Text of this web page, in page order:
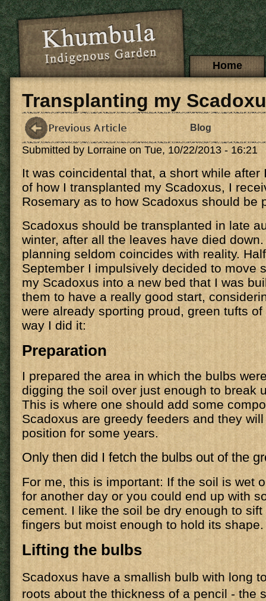
Skip to main content
Main menuHome
Transplanting my
Blog
Submitted by Lorraine on Tue, 10/22/2013 - 16:21
It was coincidental that, a short while after
of how I transplanted my Scadoxus, I
Rosemary as to how Scadoxus should be
Scadoxus should be transplanted in late
winter, after all the leaves have died
planning seldom coincides with reality.
September I impulsively decided to move
my Scadoxus into a new bed that I was
them to have a really good start,
were already sporting proud, green tufts
way I did it:
Preparation
I prepared the area in which the bulbs
digging the soil over just enough to break
This is where one should add some
Scadoxus are greedy feeders and they
position for some years.
Only then did I fetch the bulbs out of the
For me, this is important: If the soil is wet
for another day or you could end up with
cement. I like the soil be dry enough to
fingers but moist enough to hold its
Lifting the bulbs
Scadoxus have a smallish bulb with long
roots about the thickness of a pencil - the